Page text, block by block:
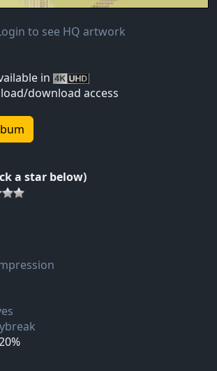
to see HQ artwork
in
download access
a star below)